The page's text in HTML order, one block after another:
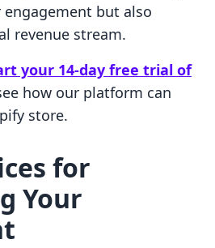
but also
revenue stream.
your 14-day free trial of
how our platform can
store.
for
Your